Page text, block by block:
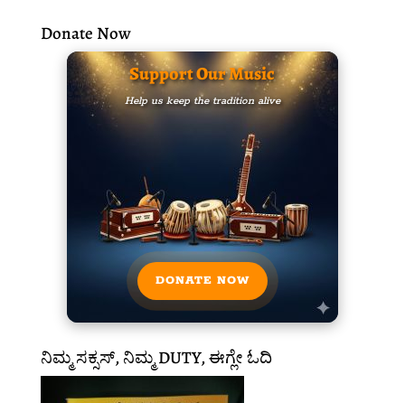
Donate Now
Support Our Music
Help us keep the tradition alive
DONATE NOW
ನಿಮ್ಮ ಸಕ್ಸಸ್, ನಿಮ್ಮ DUTY, ಈಗ್ಲೇ ಓದಿ